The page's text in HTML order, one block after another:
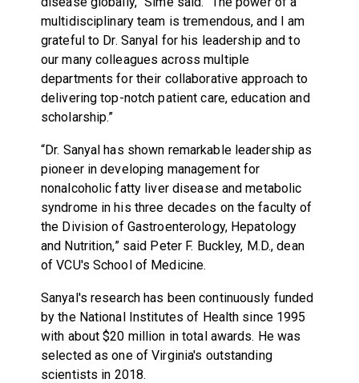
multidisciplinary team is tremendous, and I am
grateful to Dr. Sanyal for his leadership and to
our many colleagues across multiple
departments for their collaborative approach to
delivering top-notch patient care, education and
scholarship.”
“Dr. Sanyal has shown remarkable leadership as
pioneer in developing management for
nonalcoholic fatty liver disease and metabolic
syndrome in his three decades on the faculty of
the Division of Gastroenterology, Hepatology
and Nutrition,” said Peter F. Buckley, M.D., dean
of VCU's School of Medicine.
Sanyal's research has been continuously funded
by the National Institutes of Health since 1995
with about $20 million in total awards. He was
selected as one of Virginia's outstanding
scientists in 2018.